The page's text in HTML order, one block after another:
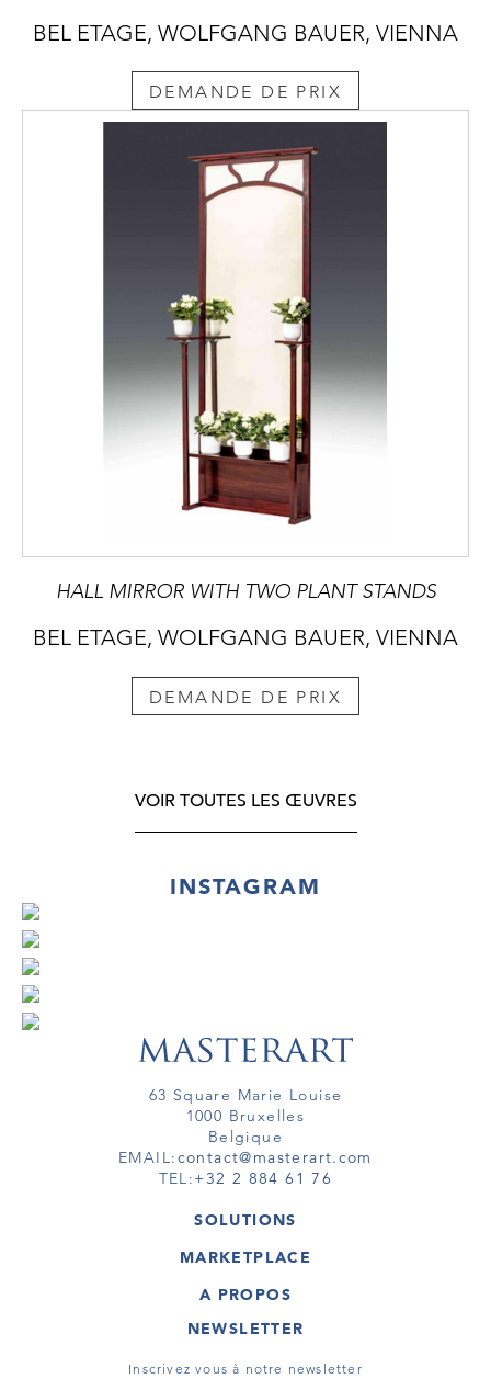
BEL ETAGE, WOLFGANG BAUER, VIENNA
DEMANDE DE PRIX
HALL MIRROR WITH TWO PLANT STANDS
BEL ETAGE, WOLFGANG BAUER, VIENNA
DEMANDE DE PRIX
VOIR TOUTES LES ŒUVRES
INSTAGRAM
63 Square Marie Louise
1000 Bruxelles
Belgique
EMAIL:contact@masterart.com
TEL:+32 2 884 61 76
SOLUTIONS
GALERIE
ARTISTE
TOUR VIRTUEL
MARKETPLACE
OEUVRES D'ART
TOURS VIRTUELS
A PROPOS
MASTERART
CONDITIONS GÉNÉRALES
NEWSLETTER
Inscrivez vous à notre newsletter